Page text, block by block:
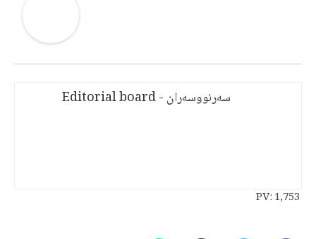
سەرنووسەران - Editorial board
PV:1,753